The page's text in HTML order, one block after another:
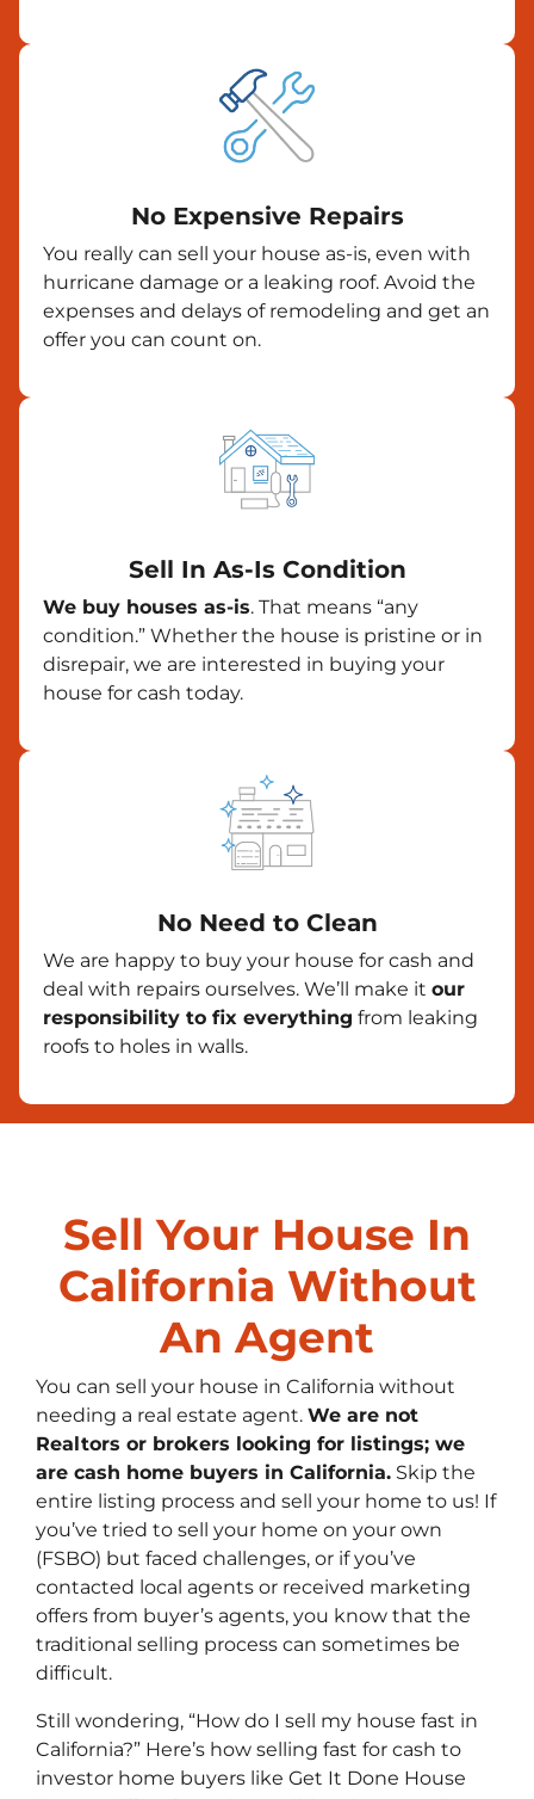
No Expensive Repairs
You really can sell your house as-is, even with
hurricane damage or a leaking roof. Avoid the
expenses and delays of remodeling and get an
offer you can count on.
Sell In As-Is Condition
We buy houses as-is. That means “any
condition.” Whether the house is pristine or in
disrepair, we are interested in buying your
house for cash today.
No Need to Clean
We are happy to buy your house for cash and
deal with repairs ourselves. We’ll make it our
responsibility to fix everything from leaking
roofs to holes in walls.
Sell Your House In
California Without
An Agent
You can sell your house in California without
needing a real estate agent. We are not
Realtors or brokers looking for listings; we
are cash home buyers in California. Skip the
entire listing process and sell your home to us! If
you’ve tried to sell your home on your own
(FSBO) but faced challenges, or if you’ve
contacted local agents or received marketing
offers from buyer’s agents, you know that the
traditional selling process can sometimes be
difficult.
Still wondering, “How do I sell my house fast in
California?” Here’s how selling fast for cash to
investor home buyers like Get It Done House